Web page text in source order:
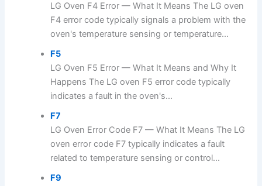
LG Oven F4 Error — What It Means The LG oven
F4 error code typically signals a problem with the
oven's temperature sensing or temperature...
F5
LG Oven F5 Error — What It Means and Why It
Happens The LG oven F5 error code typically
indicates a fault in the oven's...
F7
LG Oven Error Code F7 — What It Means The LG
oven error code F7 typically indicates a fault
related to temperature sensing or control...
F9